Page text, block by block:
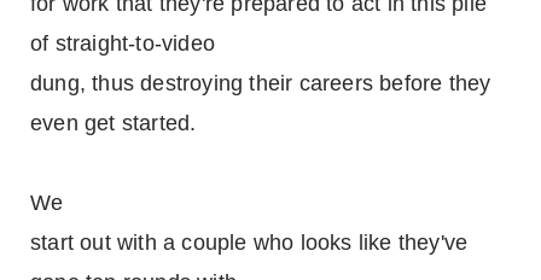
of straight-to-video
dung, thus destroying their careers before they
even get started.
We
start out with a couple who looks like they've